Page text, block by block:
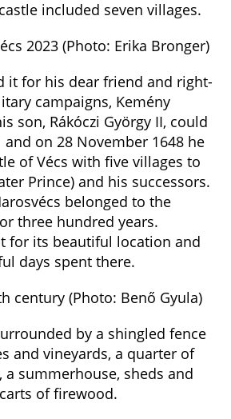
included seven villages.
2023 (Photo: Erika Bronger)
it for his dear friend and right-
campaigns, Kemény
son, Rákóczi György II, could
on 28 November 1648 he
of Vécs with five villages to
Prince) and his successors.
belonged to the
three hundred years.
for its beautiful location and
days spent there.
century (Photo: Benő Gyula)
by a shingled fence
and vineyards, a quarter of
a summerhouse, sheds and
of firewood.